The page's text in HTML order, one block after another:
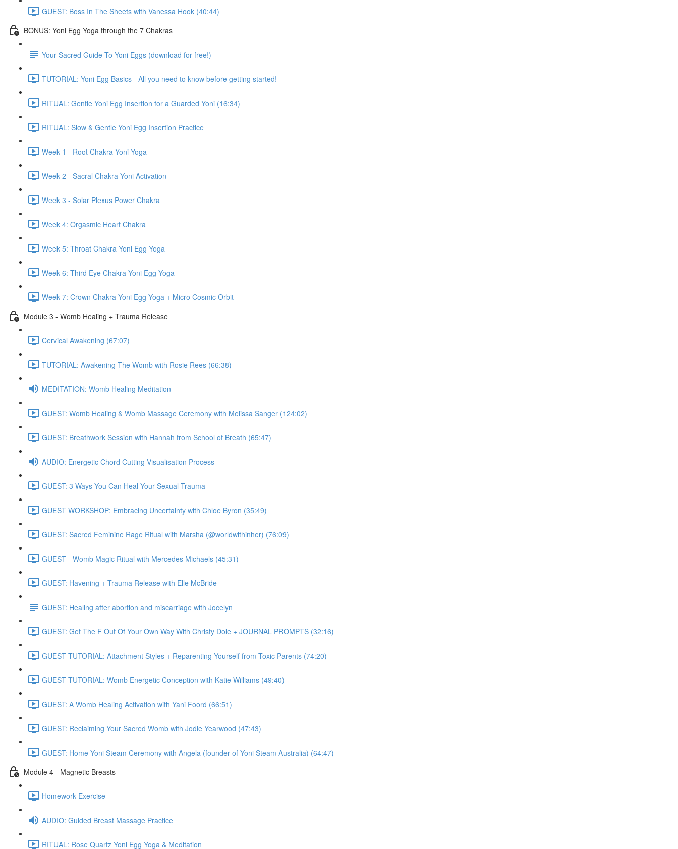
GUEST: Boss In The Sheets with Vanessa Hook (40:44)
BONUS: Yoni Egg Yoga through the 7 Chakras
Your Sacred Guide To Yoni Eggs (download for free!)
TUTORIAL: Yoni Egg Basics - All you need to know before getting started!
RITUAL: Gentle Yoni Egg Insertion for a Guarded Yoni (16:34)
RITUAL: Slow & Gentle Yoni Egg Insertion Practice
Week 1 - Root Chakra Yoni Yoga
Week 2 - Sacral Chakra Yoni Activation
Week 3 - Solar Plexus Power Chakra
Week 4: Orgasmic Heart Chakra
Week 5: Throat Chakra Yoni Egg Yoga
Week 6: Third Eye Chakra Yoni Egg Yoga
Week 7: Crown Chakra Yoni Egg Yoga + Micro Cosmic Orbit
Module 3 - Womb Healing + Trauma Release
Cervical Awakening (67:07)
TUTORIAL: Awakening The Womb with Rosie Rees (66:38)
MEDITATION: Womb Healing Meditation
GUEST: Womb Healing & Womb Massage Ceremony with Melissa Sanger (124:02)
GUEST: Breathwork Session with Hannah from School of Breath (65:47)
AUDIO: Energetic Chord Cutting Visualisation Process
GUEST: 3 Ways You Can Heal Your Sexual Trauma
GUEST WORKSHOP: Embracing Uncertainty with Chloe Byron (35:49)
GUEST: Sacred Feminine Rage Ritual with Marsha (@worldwithinher) (76:09)
GUEST - Womb Magic Ritual with Mercedes Michaels (45:31)
GUEST: Havening + Trauma Release with Elle McBride
GUEST: Healing after abortion and miscarriage with Jocelyn
GUEST: Get The F Out Of Your Own Way With Christy Dole + JOURNAL PROMPTS (32:16)
GUEST TUTORIAL: Attachment Styles + Reparenting Yourself from Toxic Parents (74:20)
GUEST TUTORIAL: Womb Energetic Conception with Katie Williams (49:40)
GUEST: A Womb Healing Activation with Yani Foord (66:51)
GUEST: Reclaiming Your Sacred Womb with Jodie Yearwood (47:43)
GUEST: Home Yoni Steam Ceremony with Angela (founder of Yoni Steam Australia) (64:47)
Module 4 - Magnetic Breasts
Homework Exercise
AUDIO: Guided Breast Massage Practice
RITUAL: Rose Quartz Yoni Egg Yoga & Meditation